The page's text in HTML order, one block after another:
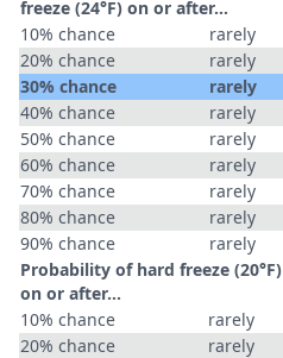
freeze (24°F) on or after…
10% chance
rarely
20% chance
rarely
30% chance
rarely
40% chance
rarely
50% chance
rarely
60% chance
rarely
70% chance
rarely
80% chance
rarely
90% chance
rarely
Probability of hard freeze (20°F)
on or after…
10% chance
rarely
20% chance
rarely